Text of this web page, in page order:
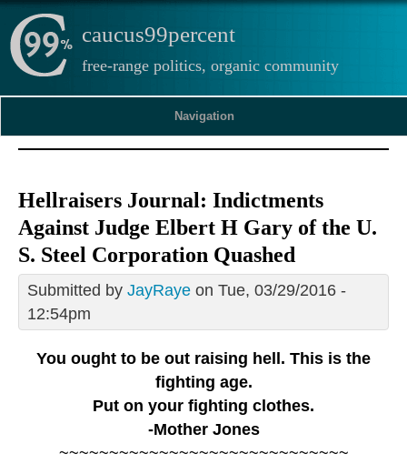
caucus99percent
free-range politics, organic community
Navigation
Hellraisers Journal: Indictments
Against Judge Elbert H Gary of the U.
S. Steel Corporation Quashed
Submitted by JayRaye on Tue, 03/29/2016 -
12:54pm
You ought to be out raising hell. This is the
fighting age.
Put on your fighting clothes.
-Mother Jones
~~~~~~~~~~~~~~~~~~~~~~~~~~~~~